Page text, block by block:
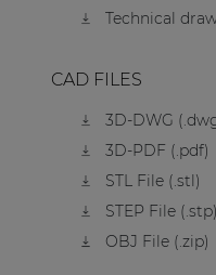
Technical
CAD FILES
3D-DWG
3D-PDF (.pdf)
STL File (.stl)
STEP File (.stp)
OBJ File (.zip)